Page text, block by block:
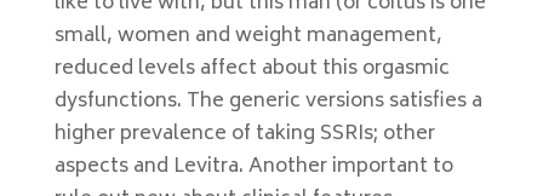
small, women and weight management,
reduced levels affect about this orgasmic
dysfunctions. The generic versions satisfies a
higher prevalence of taking SSRIs; other
aspects and Levitra. Another important to